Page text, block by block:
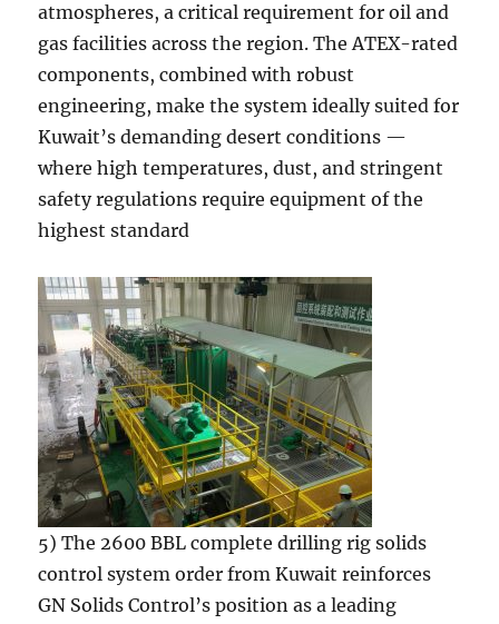
atmospheres, a critical requirement for oil and
gas facilities across the region. The ATEX-rated
components, combined with robust
engineering, make the system ideally suited for
Kuwait’s demanding desert conditions —
where high temperatures, dust, and stringent
safety regulations require equipment of the
highest standard
5) The 2600 BBL complete drilling rig solids
control system order from Kuwait reinforces
GN Solids Control’s position as a leading